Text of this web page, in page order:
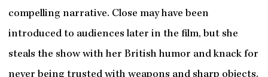
compelling narrative. Close may have been
introduced to audiences later in the film, but she
steals the show with her British humor and knack for